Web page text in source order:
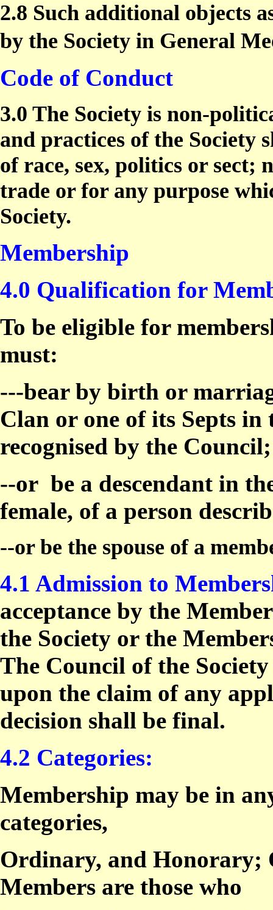
2.8 Such additional objects
by the Society in General
Code of Conduct
3.0 The Society is non-
and practices of the Society
of race, sex, politics or sect;
trade or for any purpose
Society.
Membership
4.0 Qualification for
To be eligible for
must:
---bear by birth or
Clan or one of its Septs
recognised by the Council;
--or be a descendant in
female, of a person
--or be the spouse of a
4.1 Admission to
acceptance by the
the Society or the
The Council of the
upon the claim of any
decision shall be final.
4.2 Categories:
Membership may be in
categories,
Ordinary, and
Members are those who